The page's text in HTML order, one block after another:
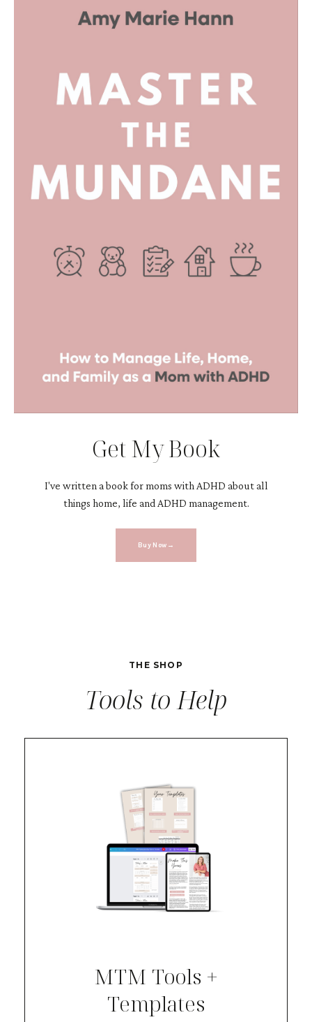
Get My Book
I've written a book for moms with ADHD about all
things home, life and ADHD management.
Buy Now→
THE SHOP
Tools to Help
MTM Tools +
Templates